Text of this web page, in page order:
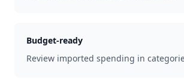
Budget-ready
Review imported spending in